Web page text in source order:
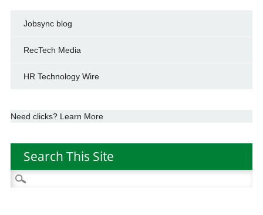
Jobsync blog
RecTech Media
HR Technology Wire
Need clicks? Learn More
Search This Site
Search
for: